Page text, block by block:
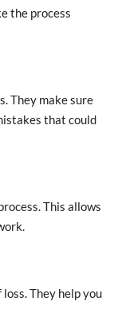
the process
They make sure
that could
This allows
They help you